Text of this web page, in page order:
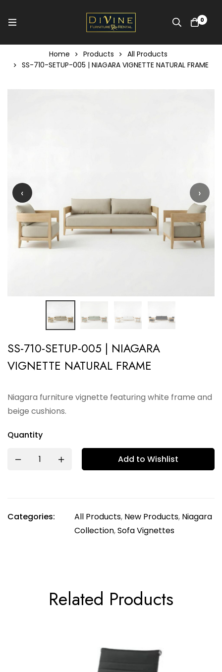
0
Home Products
All Products
SS-710-SETUP-005 | NIAGARA VIGNETTE NATURAL FRAME
‹ ›
SS-710-SETUP-005 | NIAGARA
VIGNETTE NATURAL FRAME
Niagara furniture vignette featuring white frame and
beige cushions.
Quantity
Add to Wishlist
Categories: All Products, New Products, Niagara
Collection,Sofa Vignettes
Related Products